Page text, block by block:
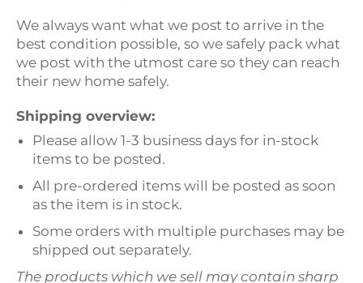
We always want what we post to arrive in the
best condition possible, so we safely pack what
we post with the utmost care so they can reach
their new home safely.
Shipping overview:
Please allow 1-3 business days for in-stock
items to be posted.
All pre-ordered items will be posted as soon
as the item is in stock.
Some orders with multiple purchases may be
shipped out separately.
The products which we sell may contain sharp